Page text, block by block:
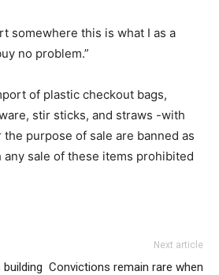
somewhere this is what I as a
no problem.”
of plastic checkout bags,
stir sticks, and straws -with
purpose of sale are banned as
sale of these items prohibited
Next article
Convictions remain rare when